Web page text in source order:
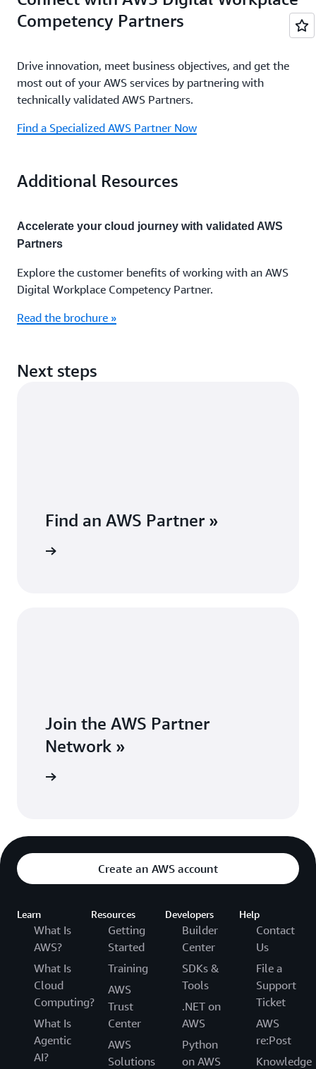
Competency Partners
Drive innovation, meet business objectives, and get the
most out of your AWS services by partnering with
technically validated AWS Partners.
Find a Specialized AWS Partner Now
Additional Resources
Accelerate your cloud journey with validated AWS
Partners
Explore the customer benefits of working with an AWS
Digital Workplace Competency Partner.
Read the brochure »
Next steps
Find an AWS Partner »
Join the AWS Partner
Network »
Create an AWS account
Learn
What Is
AWS?
What Is
Cloud
Computing?
What Is
Agentic
AI?
Resources
Getting
Started
Training
AWS
Trust
Center
AWS
Solutions
Developers
Builder
Center
SDKs &
Tools
.NET on
AWS
Python
on AWS
Help
Contact
Us
File a
Support
Ticket
AWS
re:Post
Knowledge